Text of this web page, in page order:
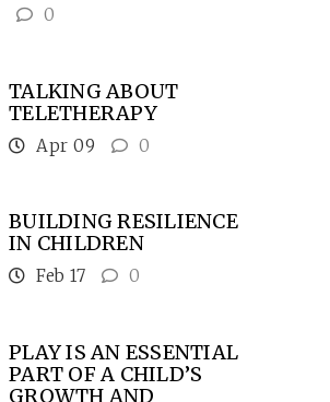
0
TALKING ABOUT
TELETHERAPY
Apr 09 0
BUILDING RESILIENCE
IN CHILDREN
Feb 17 0
PLAY IS AN ESSENTIAL
PART OF A CHILD’S
GROWTH AND